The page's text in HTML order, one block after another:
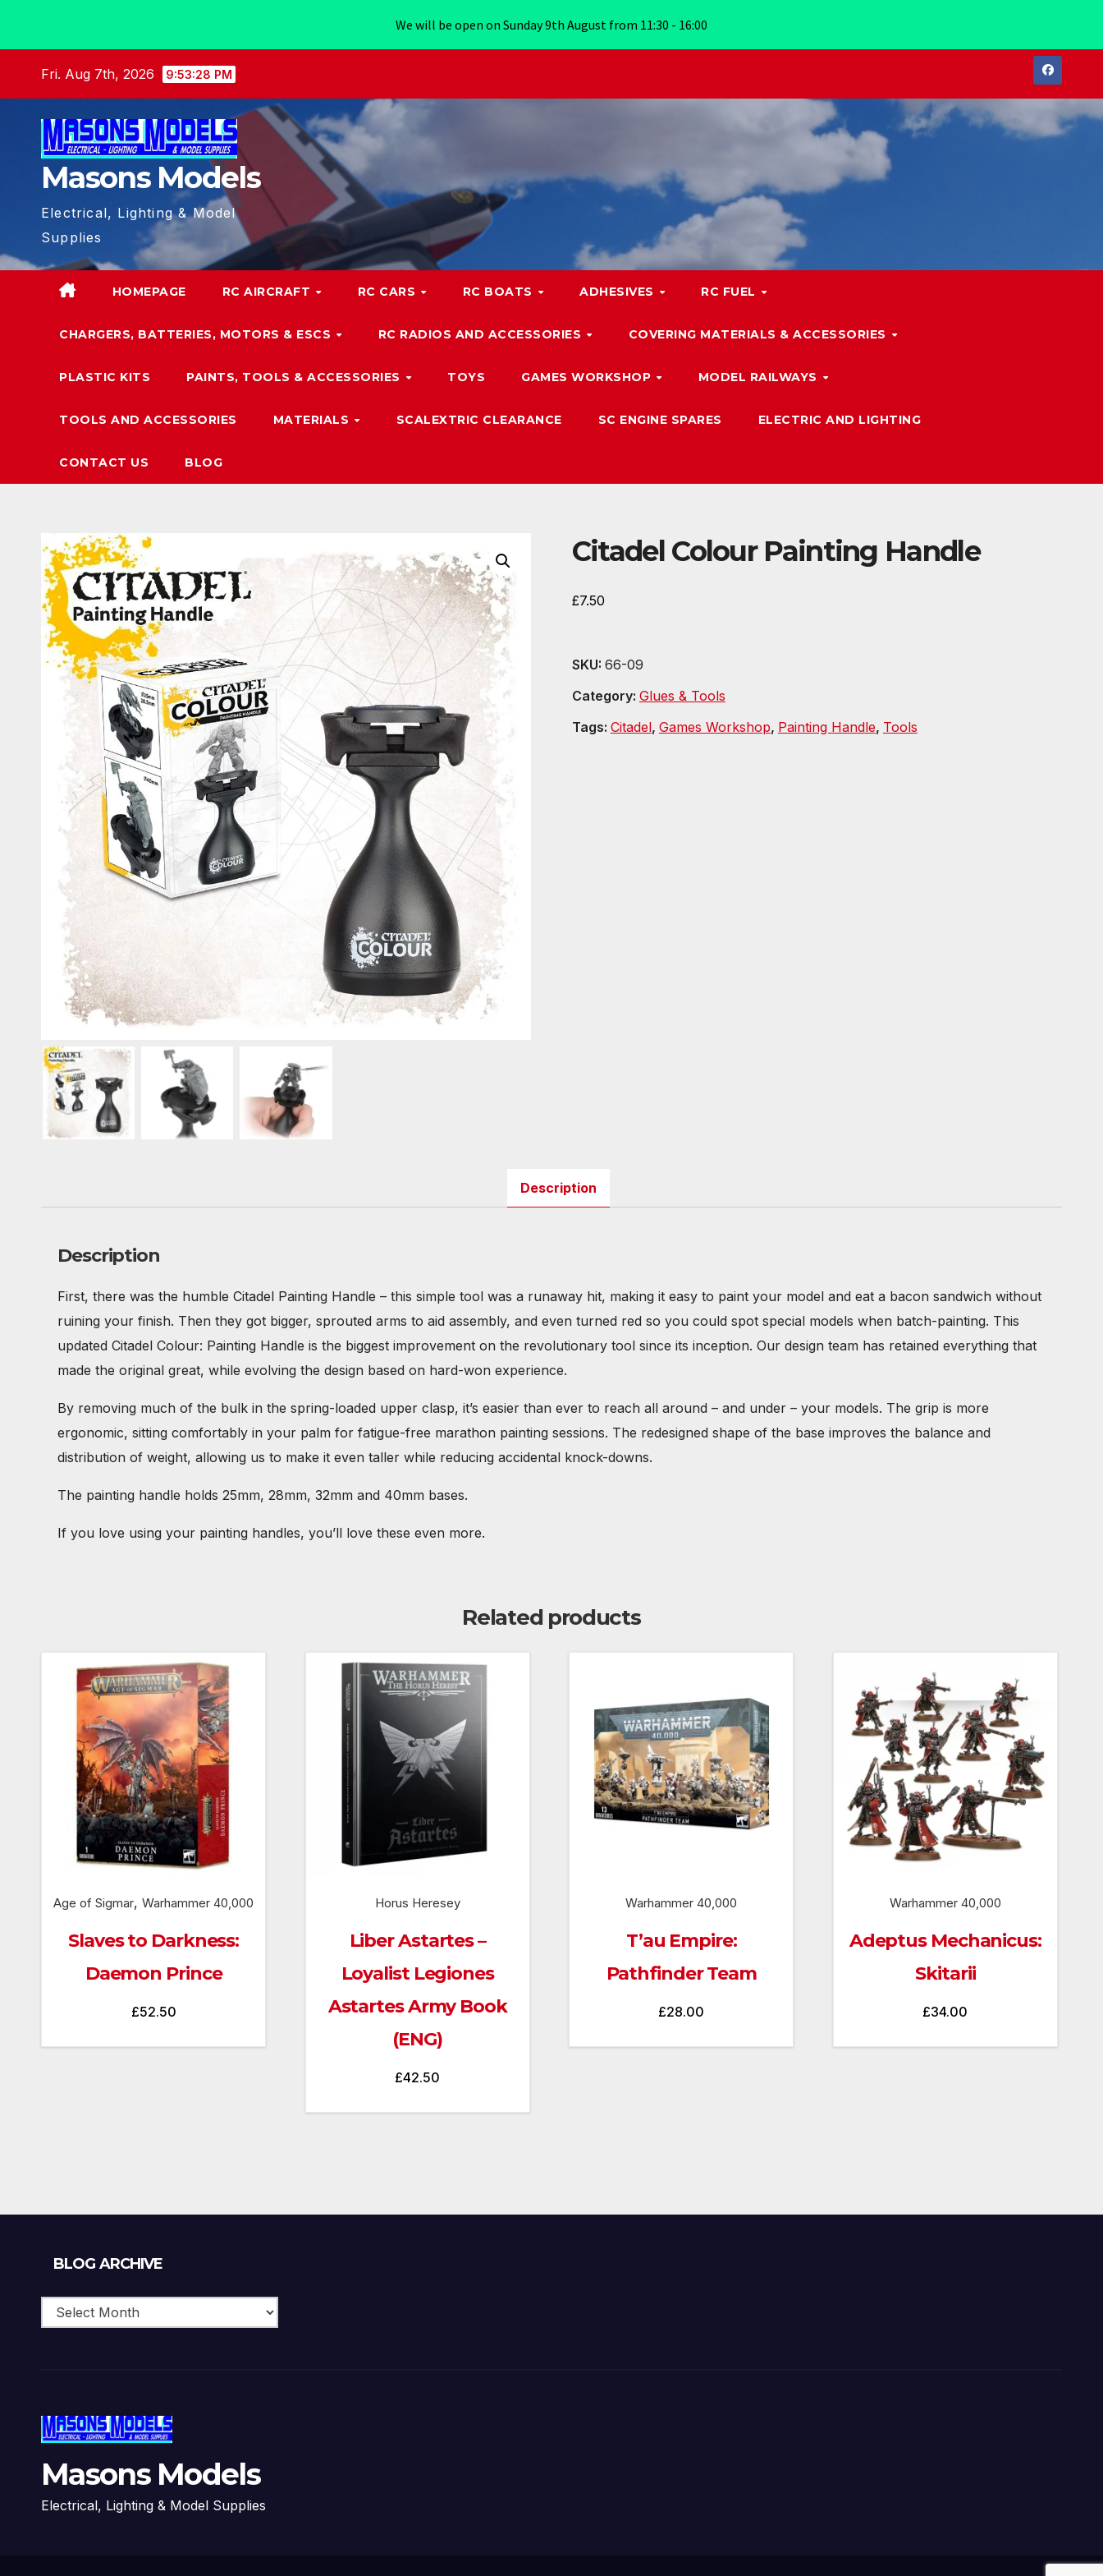
Fri. Aug 7th, 2026 9:53:29 PM
Masons Models
Electrical, Lighting & Model
Supplies
HOMEPAGE RC AIRCRAFT RC CARS RC BOATS ADHESIVES RC FUEL
CHARGERS, BATTERIES, MOTORS & ESCS RC RADIOS AND ACCESSORIES COVERING MATERIALS & ACCESSORIES
PLASTIC KITS PAINTS, TOOLS & ACCESSORIES TOYS GAMES WORKSHOP MODEL RAILWAYS
TOOLS AND ACCESSORIES MATERIALS SCALEXTRIC CLEARANCE SC ENGINE SPARES ELECTRIC AND LIGHTING
CONTACT US BLOG
Citadel Colour Painting Handle
£7.50
SKU: 66-09
Category: Glues & Tools
Tags: Citadel, Games Workshop, Painting Handle, Tools
Description
Description
First, there was the humble Citadel Painting Handle – this simple tool was a runaway hit, making it easy to paint your model and eat a bacon sandwich without
ruining your finish. Then they got bigger, sprouted arms to aid assembly, and even turned red so you could spot special models when batch-painting. This
updated Citadel Colour: Painting Handle is the biggest improvement on the revolutionary tool since its inception. Our design team has retained everything that
made the original great, while evolving the design based on hard-won experience.
By removing much of the bulk in the spring-loaded upper clasp, it’s easier than ever to reach all around – and under – your models. The grip is more
ergonomic, sitting comfortably in your palm for fatigue-free marathon painting sessions. The redesigned shape of the base improves the balance and
distribution of weight, allowing us to make it even taller while reducing accidental knock-downs.
The painting handle holds 25mm, 28mm, 32mm and 40mm bases.
If you love using your painting handles, you’ll love these even more.
Related products
Age of Sigmar,Warhammer 40,000
Slaves to Darkness:
Daemon Prince
£52.50
Horus Heresey
Liber Astartes –
Loyalist Legiones
Astartes Army Book
(ENG)
£42.50
Warhammer 40,000
T’au Empire:
Pathfinder Team
£28.00
Warhammer 40,000
Adeptus Mechanicus:
Skitarii
£34.00
BLOG ARCHIVE
Masons Models
Electrical, Lighting & Model Supplies
We will be open on Sunday 9th August from 11:30 - 16:00